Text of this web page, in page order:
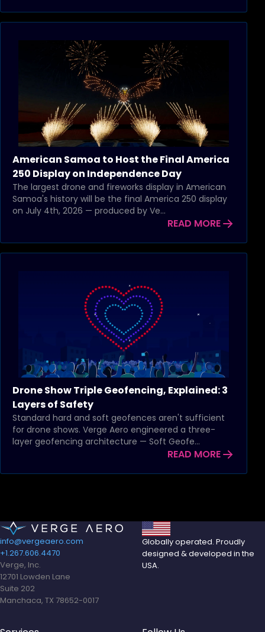
American Samoa to Host the Final America
250 Display on Independence Day
The largest drone and fireworks display in American
Samoa's history will be the final America 250 display
on July 4th, 2026 — produced by Ve...
READ MORE
Drone Show Triple Geofencing, Explained: 3
Layers of Safety
Standard hard and soft geofences aren't sufficient
for drone shows. Verge Aero engineered a three-
layer geofencing architecture — Soft Geofe...
READ MORE
info@vergeaero.com
+1.267.606.4470
Verge, Inc.
12701 Lowden Lane
Suite 202
Manchaca, TX 78652-0017
Globally operated. Proudly
designed & developed in the
USA.